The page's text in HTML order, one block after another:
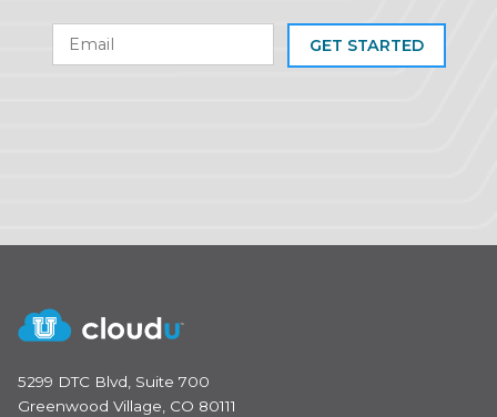
GET STARTED
5299 DTC Blvd, Suite 700
Greenwood Village, CO 80111